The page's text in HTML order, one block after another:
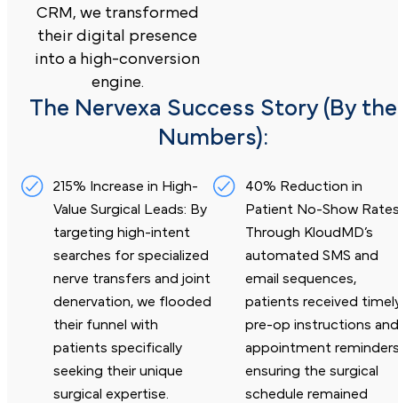
CRM, we transformed
their digital presence
into a high-conversion
engine.
The Nervexa Success Story (By the
Numbers):
215% Increase in High-
Value Surgical Leads: By
targeting high-intent
searches for specialized
nerve transfers and joint
denervation, we flooded
their funnel with
patients specifically
seeking their unique
surgical expertise.
40% Reduction in
Patient No-Show
Through KloudMD’s
automated SMS and
email sequences,
patients received
pre-op instructions
appointment
ensuring the surgical
scheduleremained